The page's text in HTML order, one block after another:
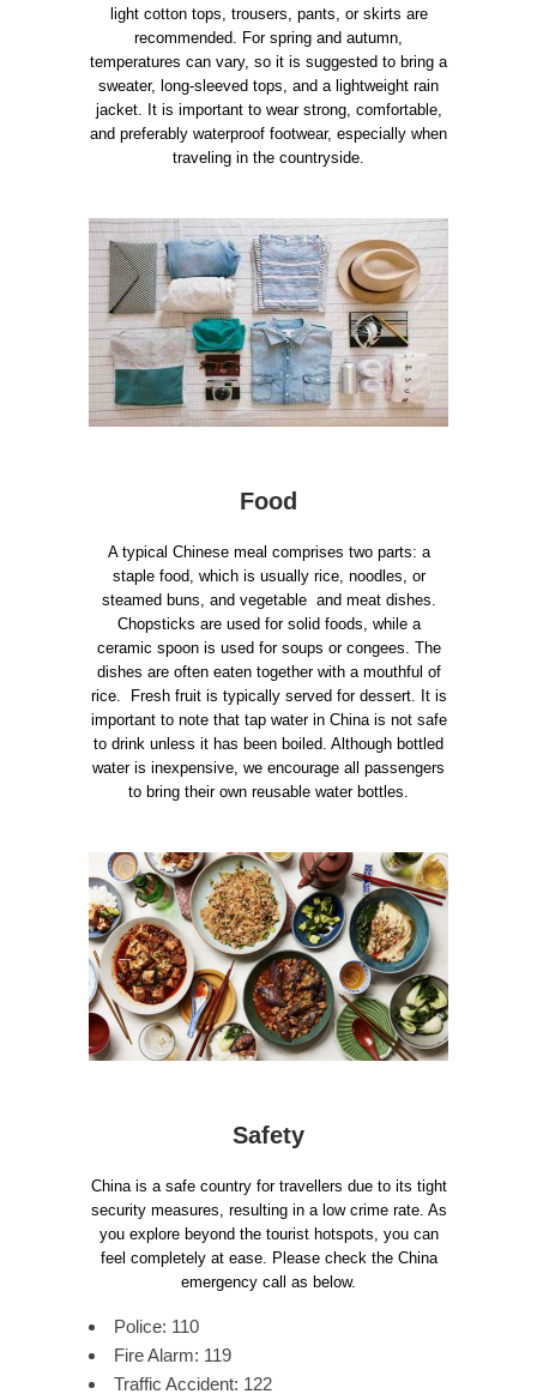
light cotton tops, trousers, pants, or skirts are
recommended. For spring and autumn,
temperatures can vary, so it is suggested to bring a
sweater, long-sleeved tops, and a lightweight rain
jacket. It is important to wear strong, comfortable,
and preferably waterproof footwear, especially when
traveling in the countryside.
Food
A typical Chinese meal comprises two parts: a
staple food, which is usually rice, noodles, or
steamed buns, and vegetable and meat dishes.
Chopsticks are used for solid foods, while a
ceramic spoon is used for soups or congees. The
dishes are often eaten together with a mouthful of
rice. Fresh fruit is typically served for dessert. It is
important to note that tap water in China is not safe
to drink unless it has been boiled. Although bottled
water is inexpensive, we encourage all passengers
to bring their own reusable water bottles.
Safety
China is a safe country for travellers due to its tight
security measures, resulting in a low crime rate. As
you explore beyond the tourist hotspots, you can
feel completely at ease. Please check the China
emergency call as below.
Police: 110
Fire Alarm: 119
Traffic Accident: 122